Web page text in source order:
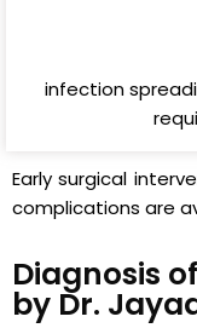
infection
Early surgical
complications are
Diagnosis
by Dr.